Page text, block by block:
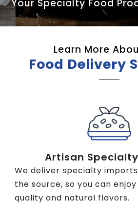
Your Specialty Food
Learn More
Food Delivery
Artisan
We deliver specialty
the source, so you can
quality and natural flavors.